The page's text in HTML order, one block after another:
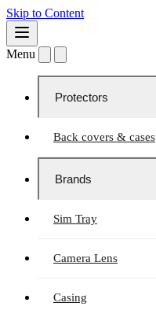
Skip to Content
Menu
Protectors
Back covers & cases
Brands
Sim Tray
Camera Lens
Casing